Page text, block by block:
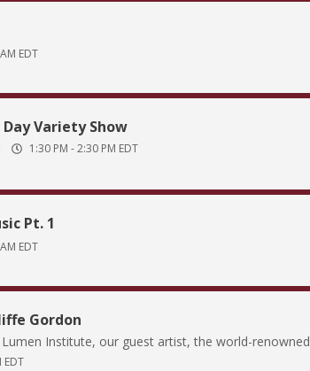
EDT
Variety Show
1:30 PM -2:30 PM EDT
Pt. 1
EDT
Gordon
Institute, our guest artist, the world-
EDT